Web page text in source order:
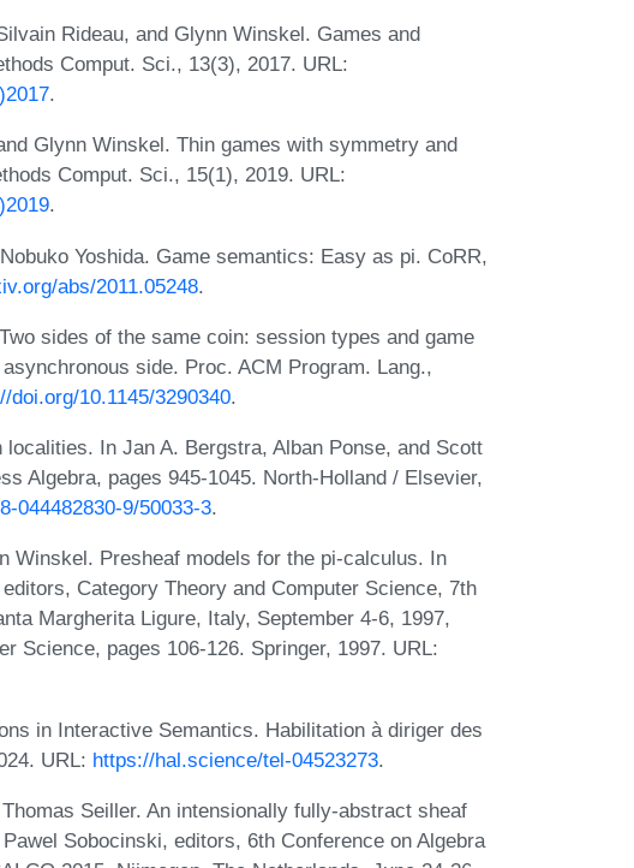
Rideau, and Glynn Winskel. Games and
Comput. Sci., 13(3), 2017. URL:
.
Glynn Winskel. Thin games with symmetry and
Comput. Sci., 15(1), 2019. URL:
.
Yoshida. Game semantics: Easy as pi. CoRR,
abs/2011.05248.
sides of the same coin: session types and game
side. Proc. ACM Program. Lang.,
doi.org/10.1145/3290340.
In Jan A. Bergstra, Alban Ponse, and Scott
Algebra, pages 945-1045. North-Holland / Elsevier,
044482830-9/50033-3.
Winskel. Presheaf models for the pi-calculus. In
Category Theory and Computer Science, 7th
Margherita Ligure, Italy, September 4-6, 1997,
Science, pages 106-126. Springer, 1997. URL:
in Interactive Semantics. Habilitation à diriger des
URL: https://hal.science/tel-04523273.
Seiller. An intensionally fully-abstract sheaf
Sobocinski, editors, 6th Conference on Algebra